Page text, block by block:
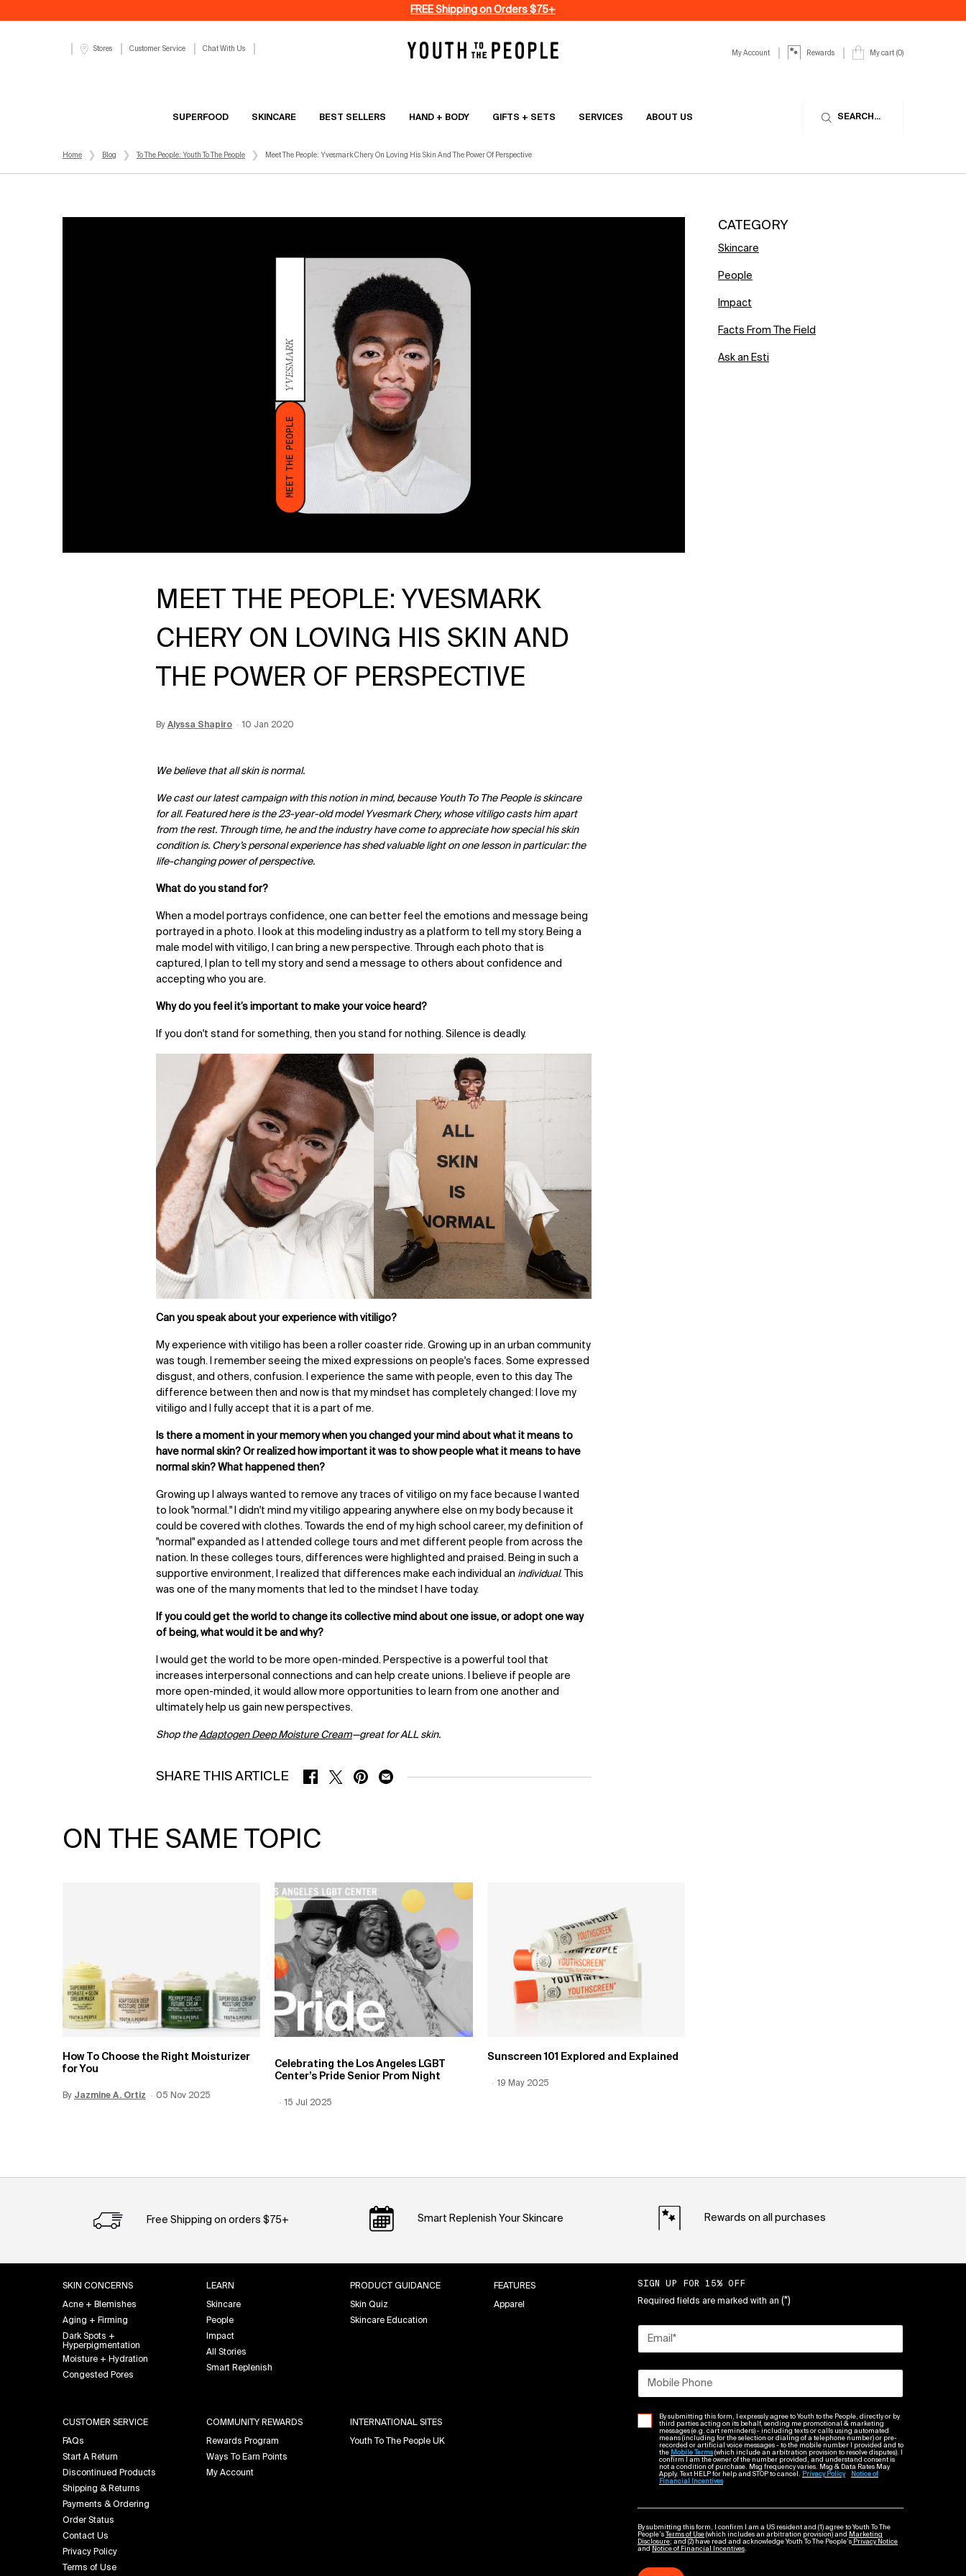
FREE Shipping on Orders $75+
Stores Customer Service Chat With Us
My Account Rewards My cart 0
0 product in cart
SUPERFOOD SKINCARE BEST SELLERS HAND + BODY GIFTS + SETS SERVICES ABOUT US SEARCH...
Home Blog To The People: Youth To The People Meet The People: Yvesmark Chery On Loving His Skin And The Power Of Perspective
MEET THE PEOPLE: YVESMARK
CHERY ON LOVING HIS SKIN AND
THE POWER OF PERSPECTIVE
By Alyssa Shapiro Creation Date:
10 Jan 2020
Update Date: 15 Jun 2026
We believe that all skin is normal.
We cast our latest campaign with this notion in mind, because Youth To The People is skincare
for all. Featured here is the 23-year-old model Yvesmark Chery, whose vitiligo casts him apart
from the rest. Through time, he and the industry have come to appreciate how special his skin
condition is. Chery’s personal experience has shed valuable light on one lesson in particular: the
life-changing power of perspective.
What do you stand for?
When a model portrays confidence, one can better feel the emotions and message being
portrayed in a photo. I look at this modeling industry as a platform to tell my story. Being a
male model with vitiligo, I can bring a new perspective. Through each photo that is
captured, I plan to tell my story and send a message to others about confidence and
accepting who you are.
Why do you feel it’s important to make your voice heard?
If you don't stand for something, then you stand for nothing. Silence is deadly.
Can you speak about your experience with vitiligo?
My experience with vitiligo has been a roller coaster ride. Growing up in an urban community
was tough. I remember seeing the mixed expressions on people's faces. Some expressed
disgust, and others, confusion. I experience the same with people, even to this day. The
difference between then and now is that my mindset has completely changed:
I love my
vitiligo and I fully accept that it is a part of me.
Is there a moment in your memory when you changed your mind about what it means to
have normal skin? Or realized how important it was to show people what it means to have
normal skin? What happened then?
Growing up I always wanted to remove any traces of vitiligo on my face because I wanted
to look "normal." I didn't mind my vitiligo appearing anywhere else on my body because it
could be covered with clothes. Towards the end of my high school career, my definition of
"normal" expanded as I attended college tours and met different people from across the
nation. In these colleges tours, differences were highlighted and praised. Being in such a
supportive environment, I realized that differences make each individual an individual. This
was one of the many moments that led to the mindset I have today.
If you could get the world to change its collective mind about one issue, or adopt one way
of being, what would it be and why?
I would get the world to be more open-minded. Perspective is a powerful tool that
increases interpersonal connections and can help create unions. I believe if people are
more open-minded, it would allow more opportunities to learn from one another and
ultimately help us gain new perspectives.
Shop theAdaptogen Deep Moisture Cream—great for ALL skin.
SHARE THIS ARTICLE SHARE ON FACEBOOK
SHARE ON TWITTER
SHARE ON PINTEREST
SHARE ON EMAIL
ON THE SAME TOPIC
How To Choose the Right Moisturizer
for You
By Jazmine A. Ortiz Creation Date:
05 Nov 2025
Update Date:12 Jun 2026
Celebrating the Los Angeles LGBT
Center’s Pride Senior Prom Night
Creation Date:
15 Jul 2025
Update Date:
Sunscreen 101 Explored and Explained
Creation Date:
19 May 2025
Update Date:
CATEGORY
Skincare
People
Impact
Facts From The Field
Ask an Esti
Free Shipping on orders $75+ Smart Replenish Your Skincare Rewards on all purchases
SKIN CONCERNS
Acne + Blemishes
Aging + Firming
Dark Spots +
Hyperpigmentation
Moisture + Hydration
Congested Pores
LEARN
Skincare
People
Impact
All Stories
Smart Replenish
PRODUCT GUIDANCE
Skin Quiz
Skincare Education
FEATURES
Apparel
CUSTOMER SERVICE
FAQs
Start A Return
Discontinued Products
Shipping & Returns
Payments & Ordering
Order Status
Contact Us
Privacy Policy
Terms of Use
COMMUNITY REWARDS
Rewards Program
Ways To Earn Points
My Account
INTERNATIONAL SITES
Youth To The People UK
SIGN UP FOR 15% OFF
Required fields are marked with an (*)
Email *
Mobile Phone
By submitting this form, I expressly agree to Youth to the People, directly or by
third parties acting on its behalf, sending me promotional & marketing
messages (e.g. cart reminders) - including texts or calls using automated
means (including for the selection or dialing of a telephone number) or pre-
recorded or artificial voice messages - to the mobile number I provided and to
the Mobile Terms(which include an arbitration provision to resolve disputes). I
confirm I am the owner of the number provided, and understand consent is
not a condition of purchase. Msg frequency varies. Msg & Data Rates May
Apply. Text HELP for help and STOP to cancel. Privacy Policy
Notice of
Financial Incentives
By submitting this form, I confirm I am a US resident and (1) agree to Youth To The
People’s
Terms of Use (which includes an arbitration provision) and
Marketing
Disclosure; and (2) have read and acknowledge Youth To The People’s Privacy Notice
and
Notice of Financial Incentives.